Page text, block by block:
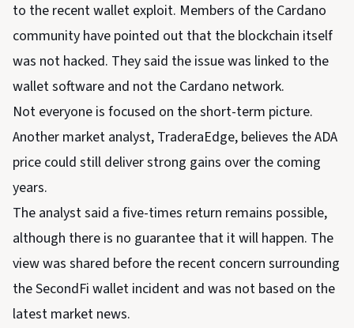
to the recent wallet exploit. Members of the Cardano
community have pointed out that the blockchain itself
was not hacked. They said the issue was linked to the
wallet software and not the Cardano network.
Not everyone is focused on the short-term picture.
Another market analyst, TraderaEdge, believes the ADA
price could still deliver strong gains over the coming
years.
The analyst said a five-times return remains possible,
although there is no guarantee that it will happen. The
view was shared before the recent concern surrounding
the SecondFi wallet incident and was not based on the
latest market news.